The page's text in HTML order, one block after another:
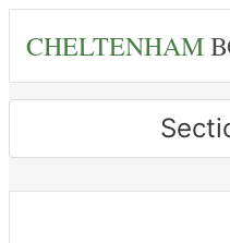
content
CHELTENHAM